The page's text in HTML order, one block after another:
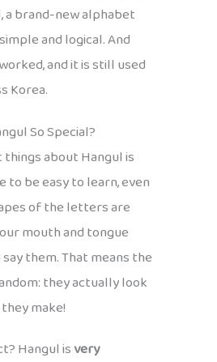
a brand-new alphabet
and logical. And
and it is still used
Korea.
So Special?
about Hangul is
to be easy to learn, even
of the letters are
mouth and tongue
them. That means the
they actually look
make!
Hangul isvery